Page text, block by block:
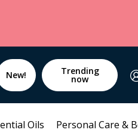
New! Trending
now
Oils Personal Care &